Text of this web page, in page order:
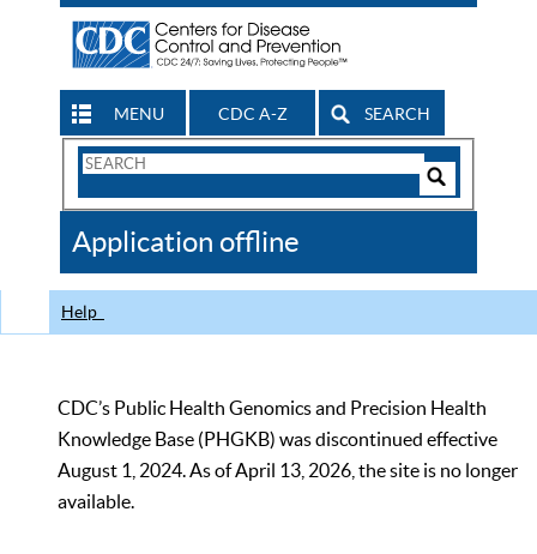
MENU CDC A-Z SEARCH
Search
CDC
Application offline
Help
CDC’s Public Health Genomics and Precision Health
Knowledge Base (PHGKB) was discontinued effective
August 1, 2024. As of April 13, 2026, the site is no longer
available.